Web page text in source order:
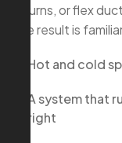
returns, or flex
The result is
Hot and cold
A system that
right